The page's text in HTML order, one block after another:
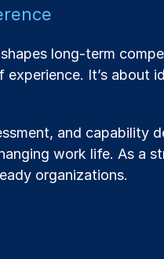
long-term
experience. It’s about
and capability
work life. As a
organizations.